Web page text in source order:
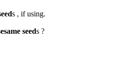
s , if using.
seeds ?